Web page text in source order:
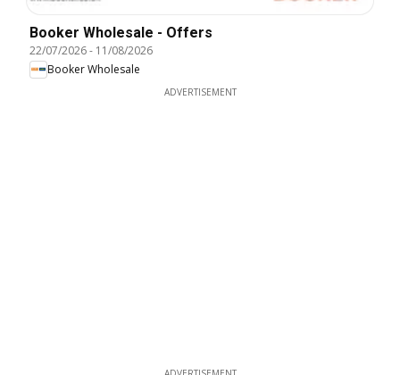
Booker Wholesale - Offers
22/07/2026- 11/08/2026
Booker Wholesale
ADVERTISEMENT